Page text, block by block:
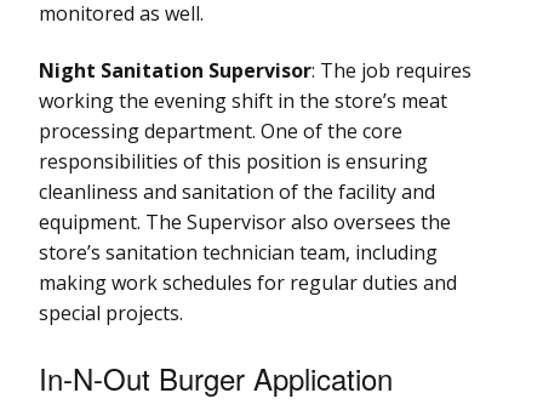
monitored as well.
Night Sanitation Supervisor: The job requires
working the evening shift in the store’s meat
processing department. One of the core
responsibilities of this position is ensuring
cleanliness and sanitation of the facility and
equipment. The Supervisor also oversees the
store’s sanitation technician team, including
making work schedules for regular duties and
special projects.
In-N-Out Burger Application